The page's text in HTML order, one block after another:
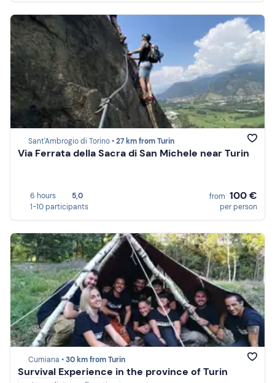
Sant'Ambrogio di Torino •27 km from Turin
Via Ferrata della Sacra di San Michele near Turin
6 hours
5,0
1-10 participants
from 100 €
per person
Cumiana •30 km from Turin
Survival Experience in the province of Turin